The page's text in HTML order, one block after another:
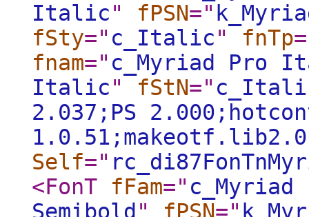
Italic" fPSN="
fSty=" c_Italic" fnTp
fnam=" c_Myriad Pro
Italic" fStN="
2.037;PS
Self="
<FonT
fFam=" c_Myriad
Semibold " fPSN="